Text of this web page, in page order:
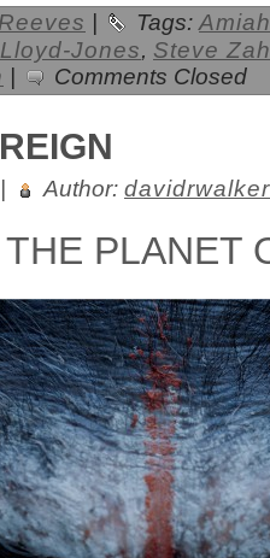
Tags:
Jones, Steve
Comments Closed
Author: davidrwalker
PLANET